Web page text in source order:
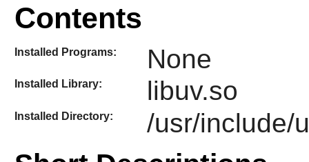
Contents
Installed Programs: None
Installed Library: libuv.so
Installed Directory: /usr/include/